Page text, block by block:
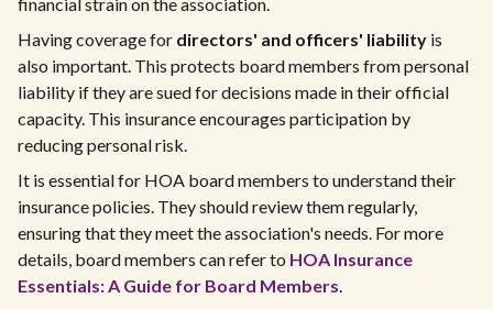
Having coverage for directors' and officers' liability is
also important. This protects board members from personal
liability if they are sued for decisions made in their official
capacity. This insurance encourages participation by
reducing personal risk.
It is essential for HOA board members to understand their
insurance policies. They should review them regularly,
ensuring that they meet the association's needs. For more
details, board members can refer to HOA Insurance
Essentials: A Guide for Board Members.